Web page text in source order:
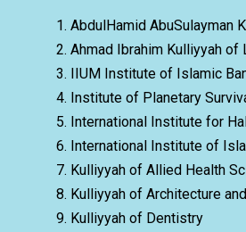
1. AbdulHamid AbuSulayman
2. Ahmad Ibrahim Kulliyyah of
3. IIUM Institute of Islamic
4. Institute of Planetary
5. International Institute for
6. International Institute of
7. Kulliyyah of Allied Health
8. Kulliyyah of Architecture
9. Kulliyyah of Dentistry